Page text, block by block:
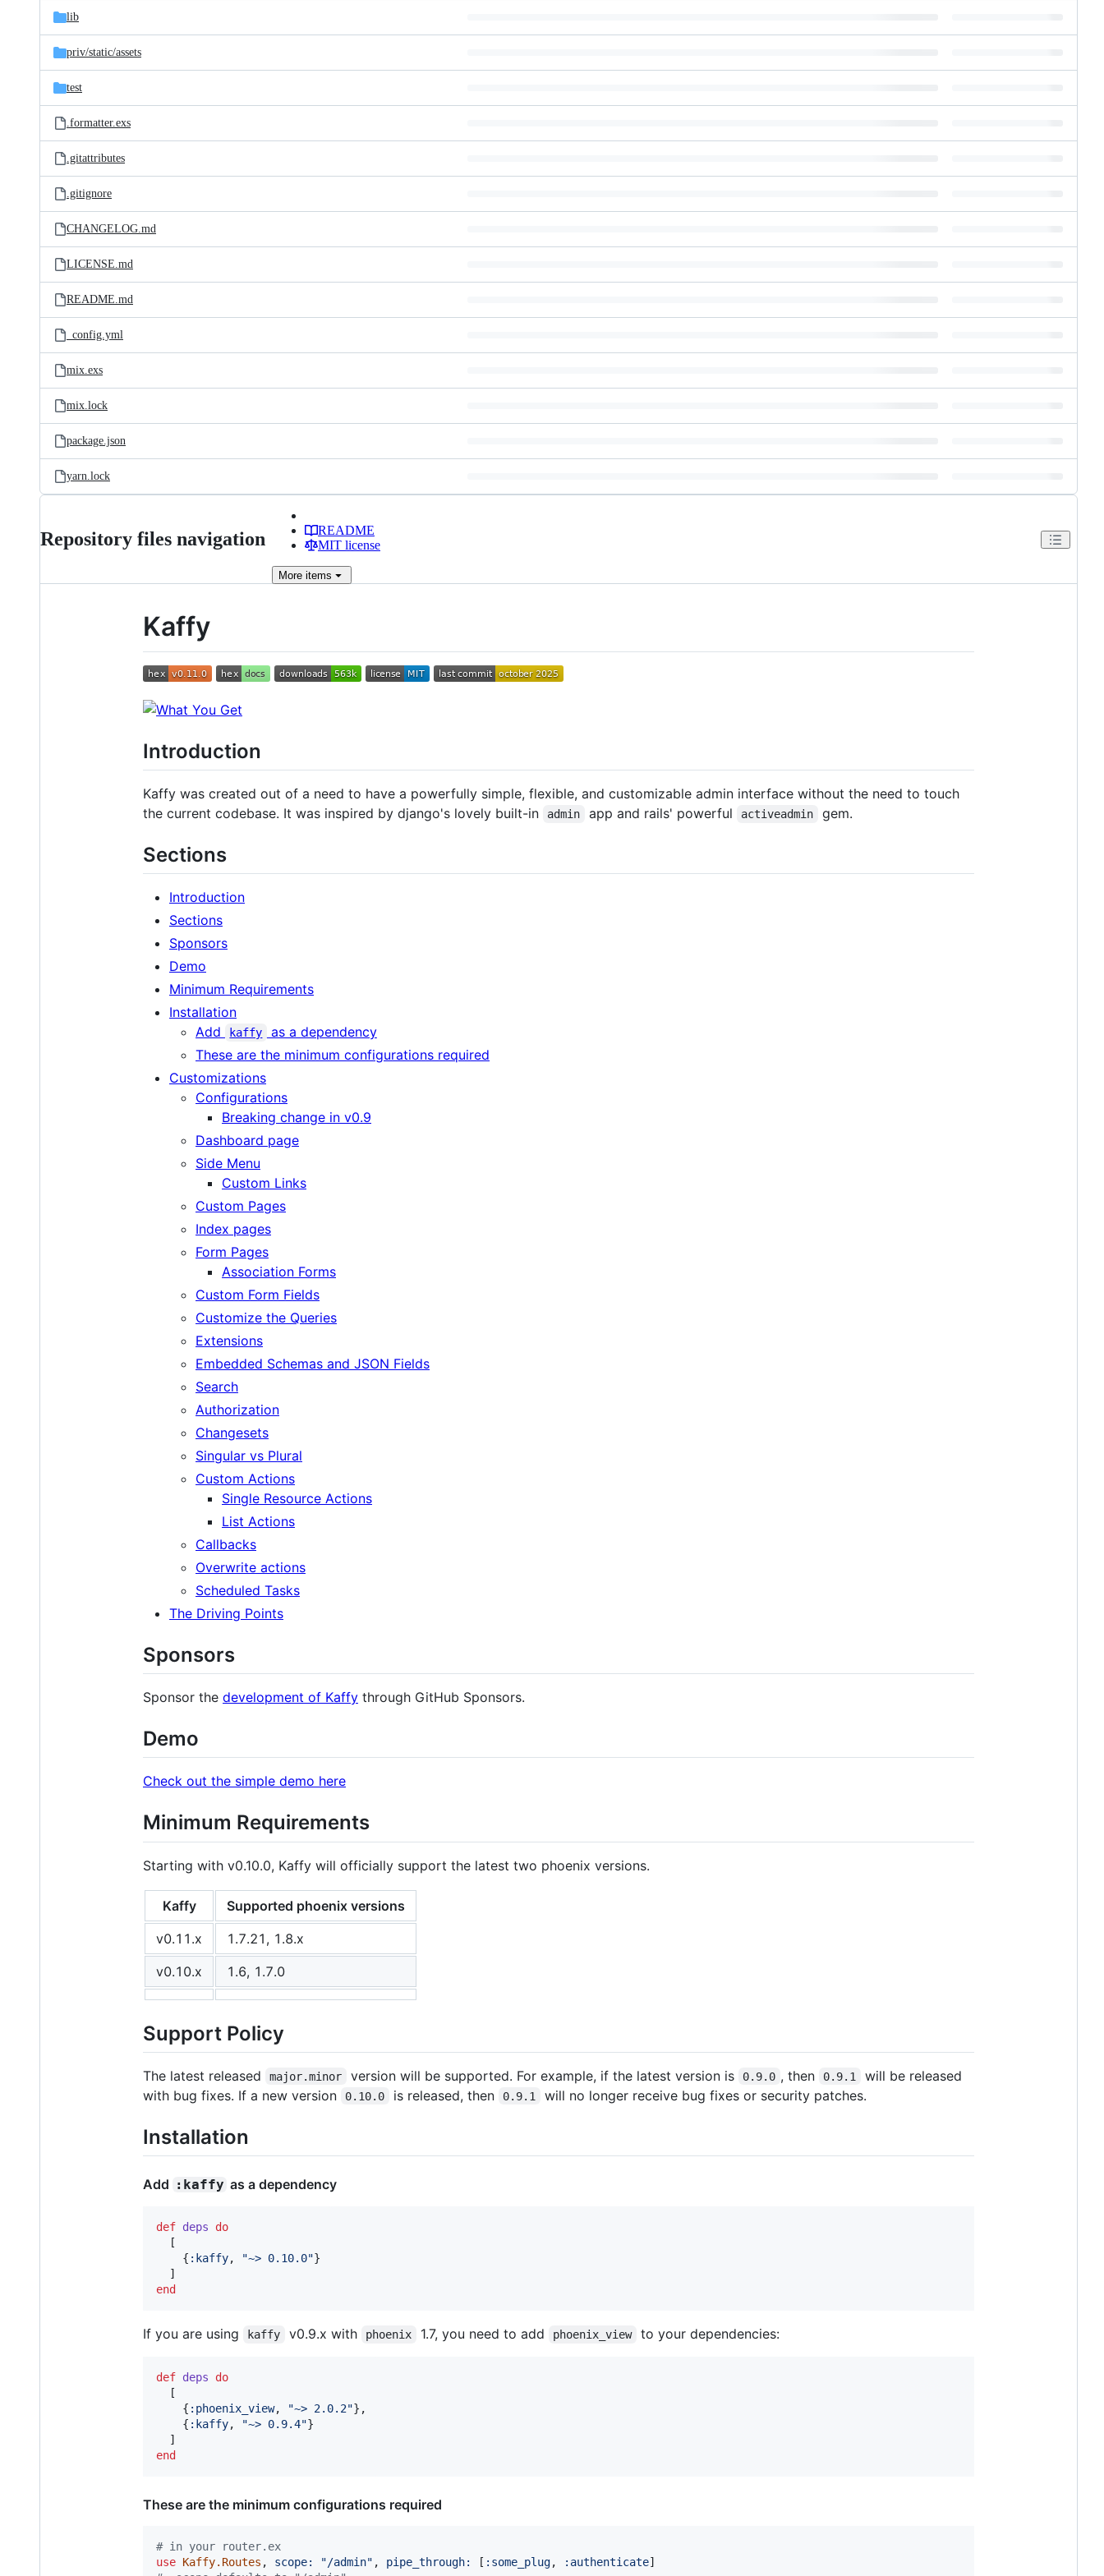
lib
priv/static/assets
test
.formatter.exs
.gitattributes
.gitignore
CHANGELOG.md
LICENSE.md
README.md
_config.yml
mix.exs
mix.lock
package.json
yarn.lock
Repository files navigation
README
MIT license
More items
Kaffy
Introduction
Kaffy was created out of a need to have a powerfully simple, flexible, and customizable admin interface without the need to touch
the current codebase. It was inspired by django's lovely built-in
admin app and rails' powerful activeadmin gem.
Sections
Introduction
Sections
Sponsors
Demo
Minimum Requirements
Installation
Add
kaffy
as a dependency
These are the minimum configurations required
Customizations
Configurations
Breaking change in v0.9
Dashboard page
Side Menu
Custom Links
Custom Pages
Index pages
Form Pages
Association Forms
Custom Form Fields
Customize the Queries
Extensions
Embedded Schemas and JSON Fields
Search
Authorization
Changesets
Singular vs Plural
Custom Actions
Single Resource Actions
List Actions
Callbacks
Overwrite actions
Scheduled Tasks
The Driving Points
Sponsors
Sponsor the development of Kaffy through GitHub Sponsors.
Demo
Check out the simple demo here
Minimum Requirements
Starting with v0.10.0, Kaffy will officially support the latest two phoenix versions.
Kaffy
Supported phoenix versions
v0.11.x
1.7.21, 1.8.x
v0.10.x
1.6, 1.7.0
Support Policy
The latest released major.minor version will be supported. For example, if the latest version is 0.9.0 , then 0.9.1
will be released
with bug fixes. If a new version
0.10.0 is released, then 0.9.1 will no longer receive bug fixes or security patches.
Installation
Add :kaffy as a dependency
def deps
do
[
{ :kaffy, "~> 0.10.0"}
]
end
If you are using kaffy v0.9.x with phoenix 1.7, you need to add phoenix_view to your dependencies:
def deps
do
[
{ :phoenix_view, "~> 2.0.2"} ,
{ :kaffy, "~> 0.9.4"}
]
end
These are the minimum configurations required
# in your router.ex
use Kaffy.Routes , scope: "/admin" , pipe_through: [ :some_plug, :authenticate]